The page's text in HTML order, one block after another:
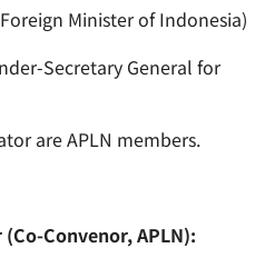
Minister of Indonesia)
Secretary General for
are APLN members.
Convenor, APLN):